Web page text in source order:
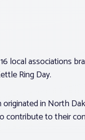
local associations
Ring Day.
in North
contribute to their